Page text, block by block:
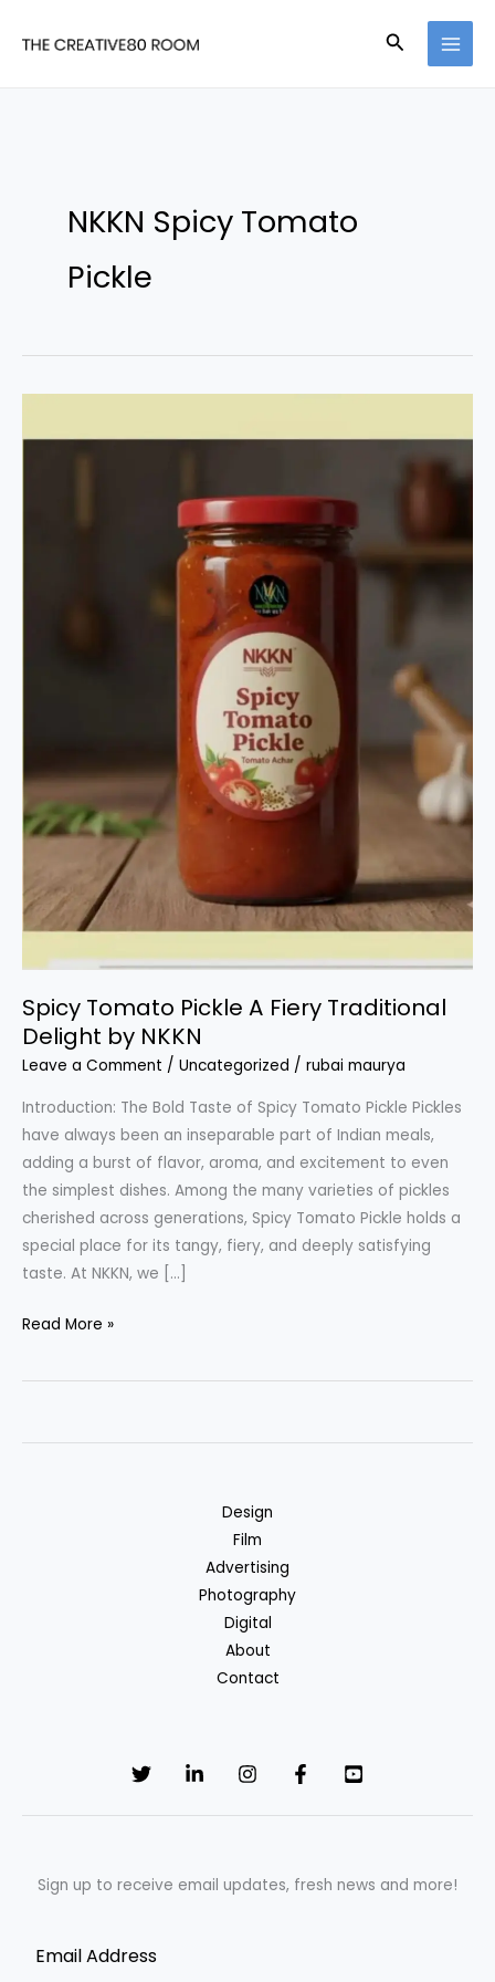
Search
NKKN Spicy Tomato
Pickle
Spicy Tomato Pickle A Fiery Traditional
Delight by NKKN
Leave a Comment / Uncategorized / rubai maurya
Introduction: The Bold Taste of Spicy Tomato Pickle Pickles
have always been an inseparable part of Indian meals,
adding a burst of flavor, aroma, and excitement to even
the simplest dishes. Among the many varieties of pickles
cherished across generations, Spicy Tomato Pickle holds a
special place for its tangy, fiery, and deeply satisfying
taste. At NKKN, we […]
Spicy
Pickle
Read More »
Design
Film
Advertising
Photography
Digital
About
Contact
Sign up to receive email updates, fresh news and more!